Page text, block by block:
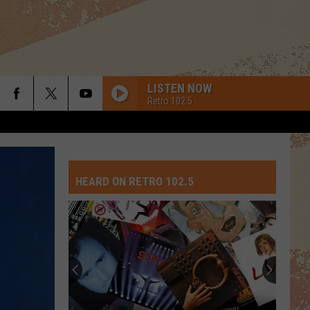
LISTEN NOW
Retro 102.5
HEARD ON RETRO 102.5